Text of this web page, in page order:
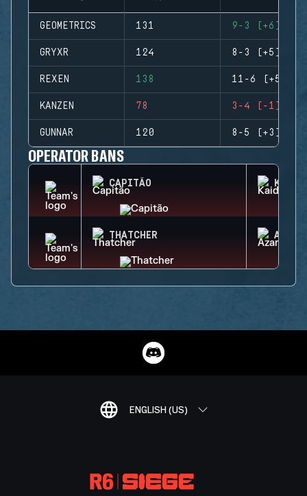
GEOMETRICS 131 9-3 (+6)
GRYXR 124 8-3 (+5)
REXEN 138 11-6 (+5)
KANZEN 78 3-4 (-1)
GUNNAR 120 8-5 (+3)
OPERATOR BANS
CAPITÃO KAID
THATCHER AZAMI
ENGLISH (US)